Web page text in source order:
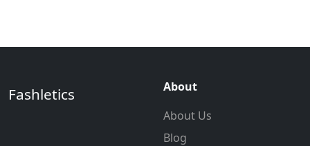
Fashletics
About
About Us
Blog